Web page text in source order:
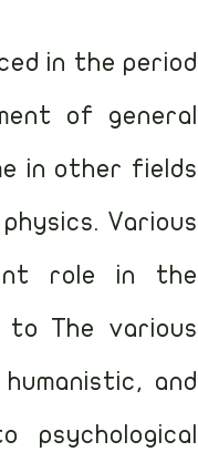
in the period
of general
in other fields
Various
role in the
to The various
and
psychological